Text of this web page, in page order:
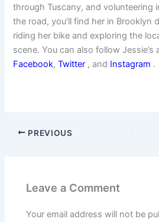
through Tuscany, and volunteering
the road, you’ll find her in Brooklyn
riding her bike and exploring the
scene. You can also follow Jessie’s
Facebook,Twitter , and Instagram .
PREVIOUS
Leave a Comment
Your email address will not be